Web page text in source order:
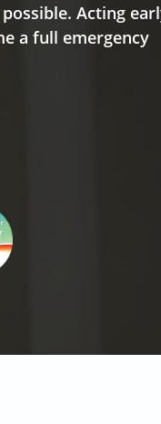
Acting
a full emergency